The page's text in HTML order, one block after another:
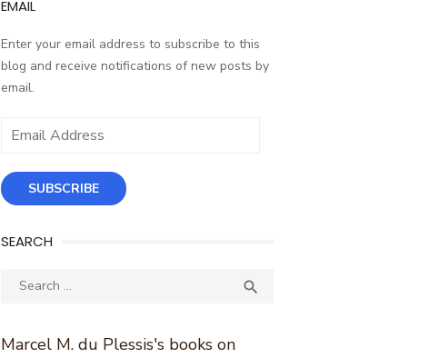
EMAIL
Enter your email address to subscribe to this
blog and receive notifications of new posts by
email.
Email
SUBSCRIBE
SEARCH
Search

Marcel M. du Plessis's books on